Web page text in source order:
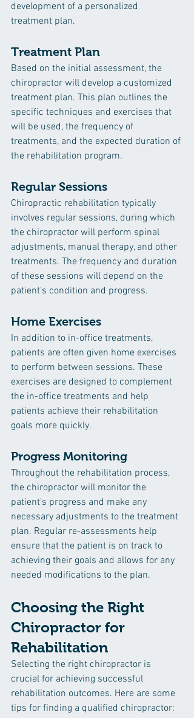
development of a personalized
treatment plan.
Treatment Plan
Based on the initial assessment, the
chiropractor will develop a customized
treatment plan. This plan outlines the
specific techniques and exercises that
will be used, the frequency of
treatments, and the expected duration of
the rehabilitation program.
Regular Sessions
Chiropractic rehabilitation typically
involves regular sessions, during which
the chiropractor will perform spinal
adjustments, manual therapy, and other
treatments. The frequency and duration
of these sessions will depend on the
patient's condition and progress.
Home Exercises
In addition to in-office treatments,
patients are often given home exercises
to perform between sessions. These
exercises are designed to complement
the in-office treatments and help
patients achieve their rehabilitation
goals more quickly.
Progress Monitoring
Throughout the rehabilitation process,
the chiropractor will monitor the
patient's progress and make any
necessary adjustments to the treatment
plan. Regular re-assessments help
ensure that the patient is on track to
achieving their goals and allows for any
needed modifications to the plan.
Choosing the Right
Chiropractor for
Rehabilitation
Selecting the right chiropractor is
crucial for achieving successful
rehabilitation outcomes. Here are some
tips for finding a qualified chiropractor: